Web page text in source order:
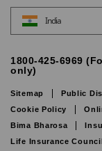
India
1800-425-6969
only)
Sitemap Public
Cookie Policy
Bima Bharosa
Life Insurance